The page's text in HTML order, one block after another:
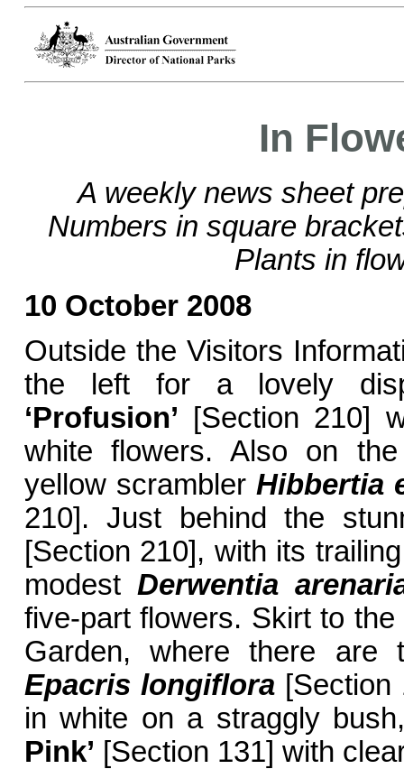
In
A weekly news sheet
Numbers in square
Plants in
10 October 2008
Outside the Visitors
the left for a lovely
‘Profusion’ [Section 210]
white flowers. Also on
yellow scrambler Hibbertia
210]. Just behind the
[Section 210], with its
modest Derwentia
five-part flowers. Skirt to
Garden, where there are
Epacris longiflora[Section
in white on a straggly
Pink’ [Section 131] with